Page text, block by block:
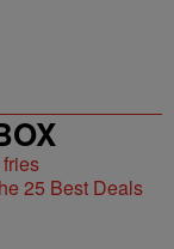
25 Best Deals